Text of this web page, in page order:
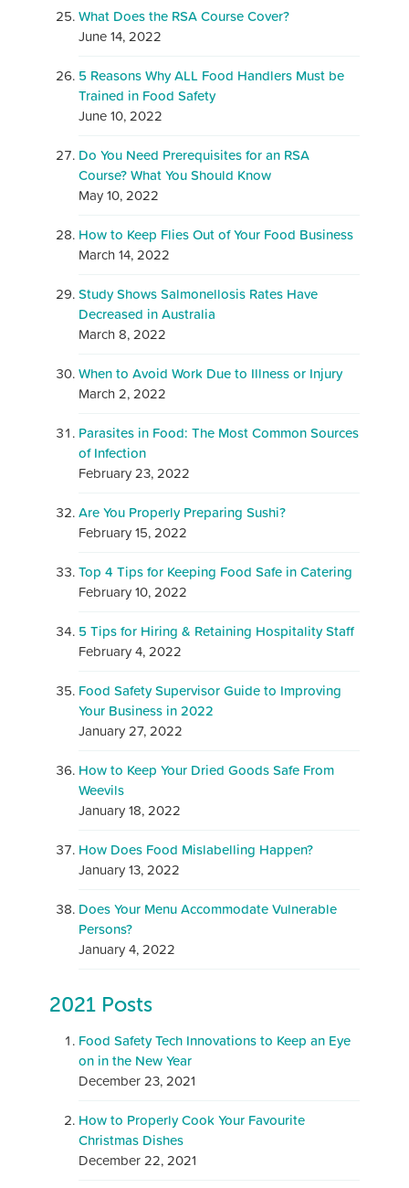
What Does the RSA Course Cover?
June 14, 2022
5 Reasons Why ALL Food Handlers Must be
Trained in Food Safety
June 10, 2022
Do You Need Prerequisites for an RSA
Course? What You Should Know
May 10, 2022
How to Keep Flies Out of Your Food Business
March 14, 2022
Study Shows Salmonellosis Rates Have
Decreased in Australia
March 8, 2022
When to Avoid Work Due to Illness or Injury
March 2, 2022
Parasites in Food: The Most Common Sources
of Infection
February 23, 2022
Are You Properly Preparing Sushi?
February 15, 2022
Top 4 Tips for Keeping Food Safe in Catering
February 10, 2022
5 Tips for Hiring & Retaining Hospitality Staff
February 4, 2022
Food Safety Supervisor Guide to Improving
Your Business in 2022
January 27, 2022
How to Keep Your Dried Goods Safe From
Weevils
January 18, 2022
How Does Food Mislabelling Happen?
January 13, 2022
Does Your Menu Accommodate Vulnerable
Persons?
January 4, 2022
2021 Posts
Food Safety Tech Innovations to Keep an Eye
on in the New Year
December 23, 2021
How to Properly Cook Your Favourite
Christmas Dishes
December 22, 2021